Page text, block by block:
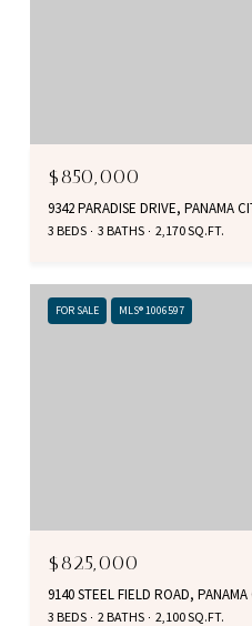
$850,000
9342 PARADISE DRIVE, PANAMA
3 BEDS 3 BATHS 2,170 SQ.FT.
FOR SALE MLS® 1006597
$825,000
9140 STEEL FIELD ROAD,
3 BEDS 2 BATHS 2,100 SQ.FT.